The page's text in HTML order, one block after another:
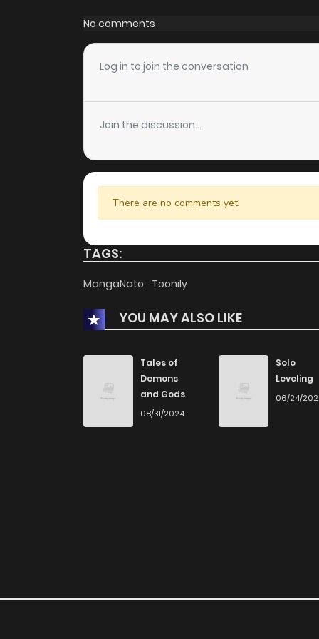
Chapter 97
Chapter 96
Chapter 95
Chapter 94
Chapter 93
Chapter 92
Chapter 90
Chapter 89
Chapter 88
No comments
Log in to join the conversation
Join the discussion...
There are no comments yet.
TAGS:
MangaNato Toonily
YOU MAY ALSO LIKE
Tales of
Demons
and Gods
08/31/2024
Solo
Leveling
06/24/